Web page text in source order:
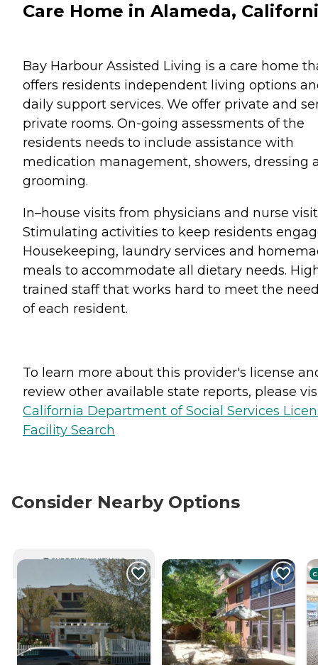
Care Home in Alameda,
Bay Harbour Assisted Living is a care home
offers residents independent living options
daily support services. We offer private and
private rooms. On-going assessments of the
residents needs to include assistance with
medication management, showers, dressing
grooming.
In–house visits from physicians and nurse
Stimulating activities to keep residents
Housekeeping, laundry services and
meals to accommodate all dietary needs.
trained staff that works hard to meet the
of each resident.
To learn more about this provider's license
review other available state reports, please
California Department of Social Services
Facility Search
Consider Nearby Options
CURRENTLY VIEWING